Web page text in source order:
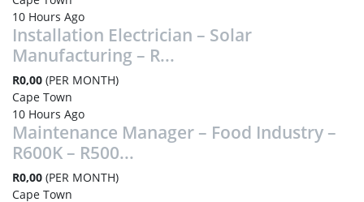
10 Hours Ago
Installation Electrician – Solar
Manufacturing – R...
R0,00 (PER MONTH)
Cape Town
10 Hours Ago
Maintenance Manager – Food Industry –
R600K – R500...
R0,00 (PER MONTH)
Cape Town